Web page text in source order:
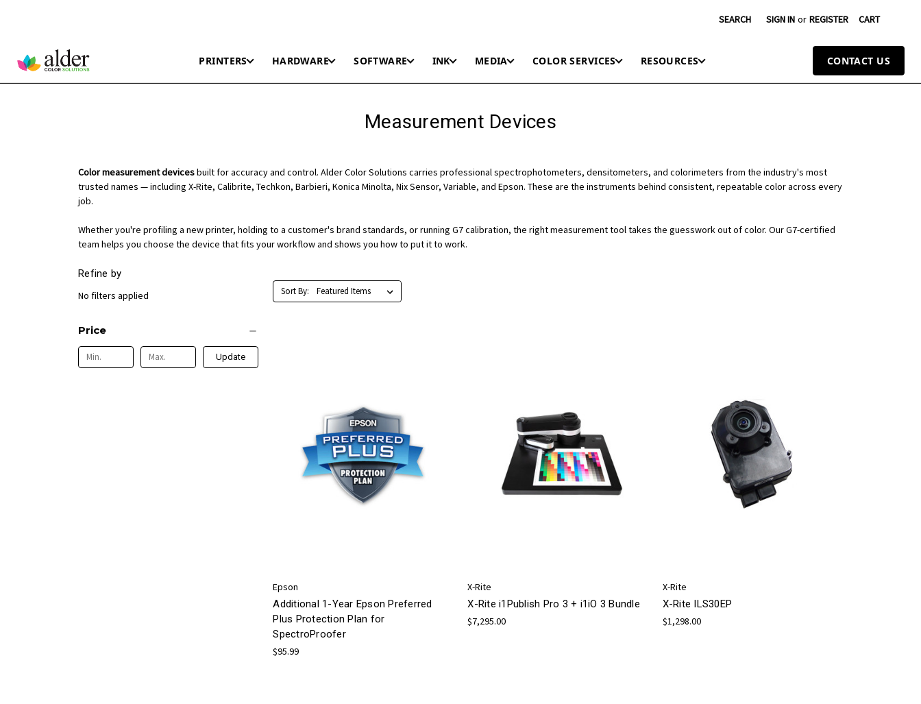
SEARCH SIGN IN or REGISTER CART
PRINTERS HARDWARE SOFTWARE INK MEDIA COLOR SERVICES RESOURCES CONTACT US
Measurement Devices
Color measurement devicesbuilt for accuracy and control. Alder Color Solutions carries professional spectrophotometers, densitometers, and colorimeters from the industry's most
trusted names — including X-Rite, Calibrite, Techkon, Barbieri, Konica Minolta, Nix Sensor, Variable, and Epson. These are the instruments behind consistent, repeatable color across every
job.
Whether you're profiling a new printer, holding to a customer's brand standards, or running G7 calibration, the right measurement tool takes the guesswork out of color. Our G7-certified
team helps you choose the device that fits your workflow and shows you how to put it to work.
Refine by
No filters applied
Price
Update
Sort By:
Epson
Additional 1-Year Epson Preferred
Plus Protection Plan for
SpectroProofer
$95.99
X-Rite
X-Rite i1Publish Pro 3 + i1iO 3 Bundle
$7,295.00
X-Rite
X-Rite ILS30EP
$1,298.00